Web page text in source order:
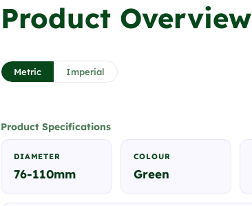
Product Overview
Metric Imperial
Product Specifications
DIAMETER
76-110mm
COLOUR
Green